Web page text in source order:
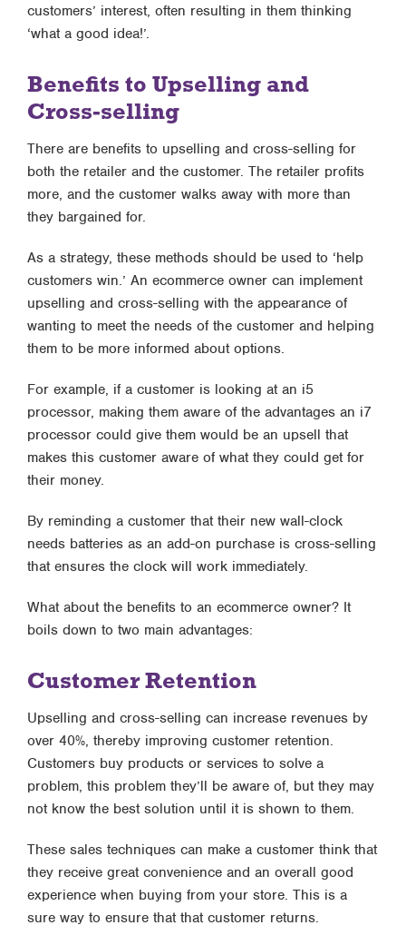
customers’ interest, often resulting in them thinking
‘what a good idea!’.
Benefits to Upselling and
Cross-selling
There are benefits to upselling and cross-selling for
both the retailer and the customer. The retailer profits
more, and the customer walks away with more than
they bargained for.
As a strategy, these methods should be used to ‘help
customers win.’ An ecommerce owner can implement
upselling and cross-selling with the appearance of
wanting to meet the needs of the customer and helping
them to be more informed about options.
For example, if a customer is looking at an i5
processor, making them aware of the advantages an i7
processor could give them would be an upsell that
makes this customer aware of what they could get for
their money.
By reminding a customer that their new wall-clock
needs batteries as an add-on purchase is cross-selling
that ensures the clock will work immediately.
What about the benefits to an ecommerce owner? It
boils down to two main advantages:
Customer Retention
Upselling and cross-selling can increase revenues by
over 40%, thereby improving customer retention.
Customers buy products or services to solve a
problem, this problem they’ll be aware of, but they may
not know the best solution until it is shown to them.
These sales techniques can make a customer think that
they receive great convenience and an overall good
experience when buying from your store. This is a
sure way to ensure that that customer returns.